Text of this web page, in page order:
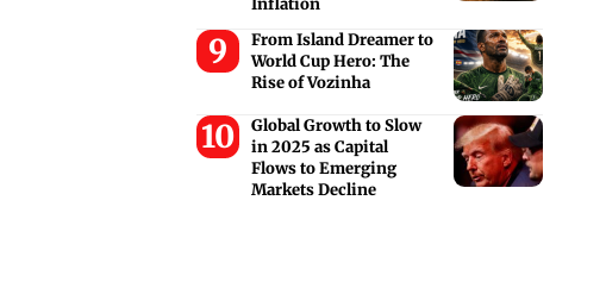
Inflation
From Island Dreamer to
World Cup Hero: The
Rise of Vozinha
Global Growth to Slow
in 2025 as Capital
Flows to Emerging
Markets Decline